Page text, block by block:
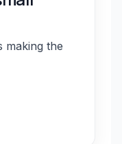
making the